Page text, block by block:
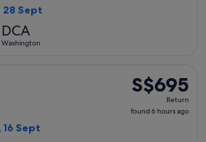
28 Sept
DCA
Washington
S$695
Return,
found
S$695
Return
found 6 hours ago
16 Sept